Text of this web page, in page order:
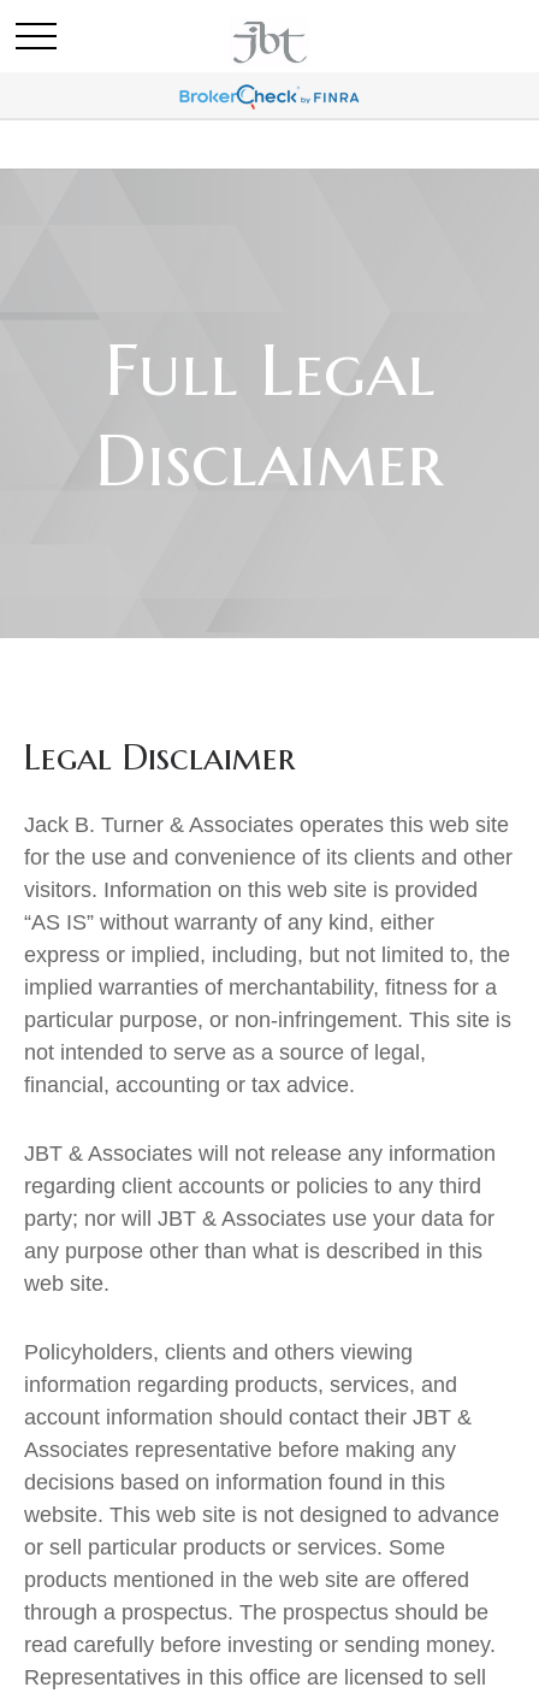
Full Legal
Disclaimer
Legal Disclaimer
Jack B. Turner & Associates operates this web site
for the use and convenience of its clients and other
visitors. Information on this web site is provided
“AS IS” without warranty of any kind, either
express or implied, including, but not limited to, the
implied warranties of merchantability, fitness for a
particular purpose, or non-infringement. This site is
not intended to serve as a source of legal,
financial, accounting or tax advice.
JBT & Associates will not release any information
regarding client accounts or policies to any third
party; nor will JBT & Associates use your data for
any purpose other than what is described in this
web site.
Policyholders, clients and others viewing
information regarding products, services, and
account information should contact their JBT &
Associates representative before making any
decisions based on information found in this
website. This web site is not designed to advance
or sell particular products or services. Some
products mentioned in the web site are offered
through a prospectus. The prospectus should be
read carefully before investing or sending money.
Representatives in this office are licensed to sell